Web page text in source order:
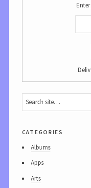
categories
Albums
Apps
Arts